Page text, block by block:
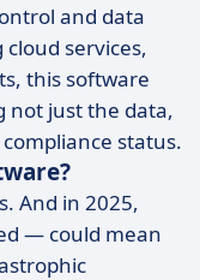
and data
services,
this software
not just the data,
status.
And in 2025,
— could mean